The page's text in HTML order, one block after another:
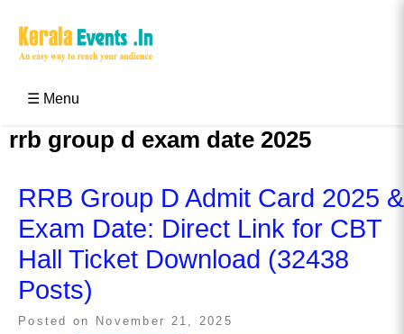
☰ Menu
rrb group d exam date 2025
RRB Group D Admit Card 2025 &
Exam Date: Direct Link for CBT
Hall Ticket Download (32438
Posts)
Posted on November 21, 2025